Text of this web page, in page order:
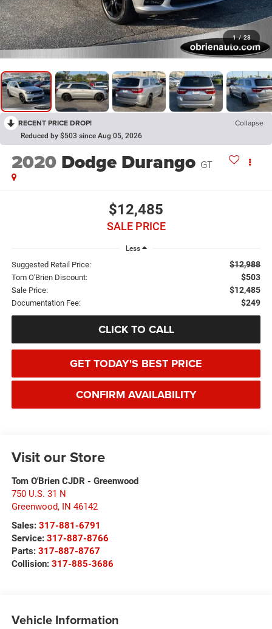
1 / 28
RECENT PRICE DROP! Collapse
Reduced by $503 since Aug 05, 2026
2020 Dodge Durango GT
$12,485
SALE PRICE
Less
Suggested Retail Price: $12,988
Tom O'Brien Discount: $503
Sale Price: $12,485
Documentation Fee: $249
CLICK TO CALL
GET TODAY'S BEST PRICE
CONFIRM AVAILABILITY
Visit our Store
Tom O'Brien CJDR - Greenwood
750 U.S. 31 N
Greenwood, IN 46142
Sales: 317-881-6791
Service: 317-887-8766
Parts: 317-887-8767
Collision: 317-885-3686
Vehicle Information